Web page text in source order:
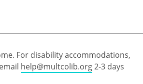
For disability accommodations,
help@multcolib.org2-3 days